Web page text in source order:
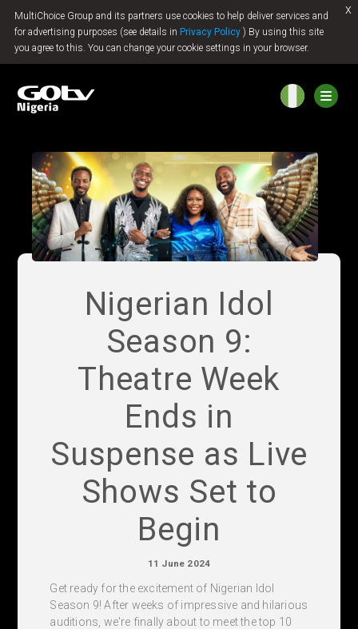
MultiChoice Group and its partners use cookies to help deliver services and
for advertising purposes (see details in Privacy Policy ) By using this site
you agree to this. You can change your cookie settings in your browser.
x
Jump to content
Nigerian Idol
Season 9:
Theatre Week
Ends in
Suspense as Live
Shows Set to
Begin
11 June 2024
Get ready for the excitement of Nigerian Idol
Season 9! After weeks of impressive and hilarious
auditions, we're finally about to meet the top 10